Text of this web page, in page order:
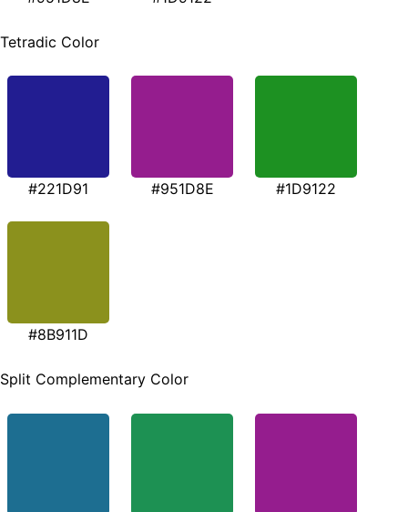
Tetradic Color
#221D91 #951D8E #1D9122
#8B911D
Split Complementary Color